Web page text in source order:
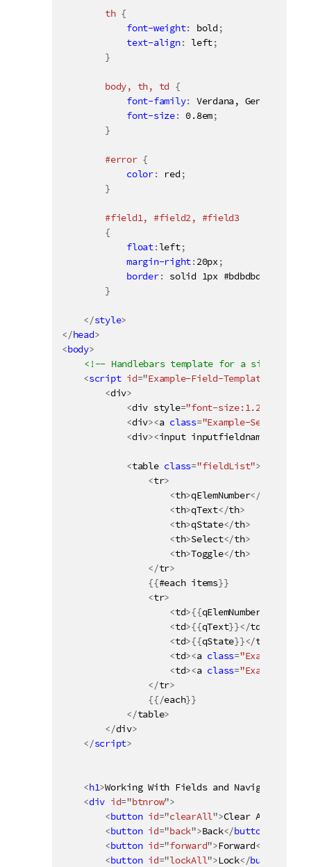
th {
font-weight: bold ;
text-align: left;
}
body, th, td {
font-family: Verdana, Geneva,
font-size: 0.8em;
}
#error {
color: red ;
}
#field1, #field2, #field3
{
float:left;
margin-right:20px ;
border: solid 1px #bdbdbd
}
</style>
</head>
<body>
<!-- Handlebars template for a simple
<script id="Example-Field-Template
<div>
<div style="font-size:1.2em; font-
<div><a class="Example-
<div><input inputfieldname
<table class="fieldList">
<tr>
<th>qElemNumber</
<th>qText</th>
<th>qState</th>
<th>Select</th>
<th>Toggle</th>
</tr>
{{#each items}}
<tr>
<td>{{qElemNumber
<td>{{qText}}</td
<td>{{qState}}</td
<td><a class="Example-
<td><a class="Example-
</tr>
{{/each}}
</table>
</div>
</script>
<h1>Working With Fields and Navigation
<div id="btnrow">
<button id="clearAll ">Clear All
<button id="back">Back</button
<button id="forward">Forward</
<button id="lockAll">Lock</button